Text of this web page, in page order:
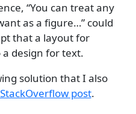
“You can treat any
as a figure…” could
that a layout for
design for text.
solution that I also
StackOverflow post.